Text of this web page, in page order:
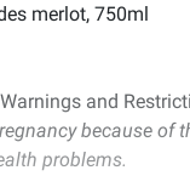
merlot, 750ml
and
because of
problems.